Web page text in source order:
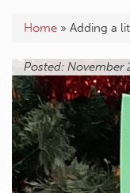
Home » Adding a
Posted: November